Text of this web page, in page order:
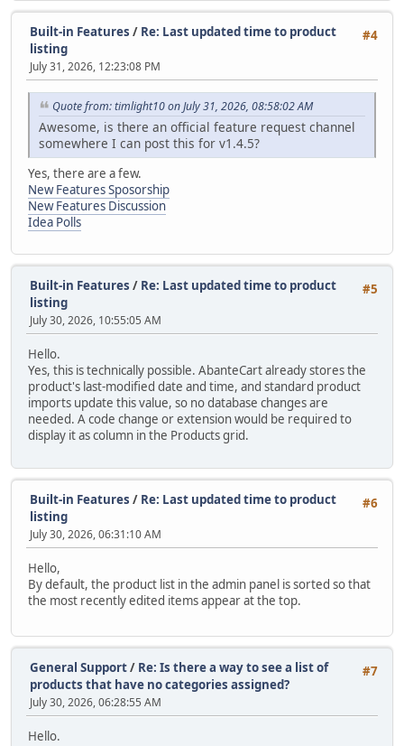
#4
Built-in Features / Re: Last updated time to product
listing
July 31, 2026, 12:23:08 PM
Quote from: timlight10 on July 31, 2026, 08:58:02 AM
Awesome, is there an official feature request channel
somewhere I can post this for v1.4.5?
Yes, there are a few.
New Features Sposorship
New Features Discussion
Idea Polls
#5
Built-in Features / Re: Last updated time to product
listing
July 30, 2026, 10:55:05 AM
Hello.
Yes, this is technically possible. AbanteCart already stores the
product's last-modified date and time, and standard product
imports update this value, so no database changes are
needed. A code change or extension would be required to
display it as column in the Products grid.
#6
Built-in Features / Re: Last updated time to product
listing
July 30, 2026, 06:31:10 AM
Hello,
By default, the product list in the admin panel is sorted so that
the most recently edited items appear at the top.
#7
General Support/ Re: Is there a way to see a list of
products that have no categories assigned?
July 30, 2026, 06:28:55 AM
Hello.